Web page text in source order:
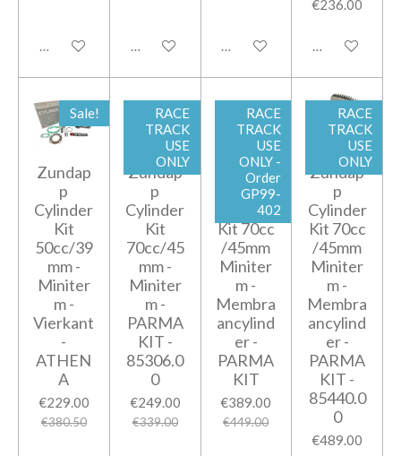
Add to cart Add to cart Add to cart
€236.00
Add to cart
Sale!
Zundap
p
Cylinder
Kit
50cc/39
mm -
Miniter
m -
Vierkant
-
ATHEN
A
€229.00
€380.50
RACE
TRACK
USE
ONLY
Zundap
p
Cylinder
Kit
70cc/45
mm -
Miniter
m -
PARMA
KIT -
85306.0
0
€249.00
€339.00
RACE
TRACK
USE
ONLY -
Order
GP99-
402
Zundap
p
Cylinder
Kit 70cc
/45mm
Miniter
m -
Membra
ancylind
er -
PARMA
KIT
€389.00
€449.00
RACE
TRACK
USE
ONLY
Zundap
p
Cylinder
Kit 70cc
/45mm
Miniter
m -
Membra
ancylind
er -
PARMA
KIT -
85440.0
0
€489.00